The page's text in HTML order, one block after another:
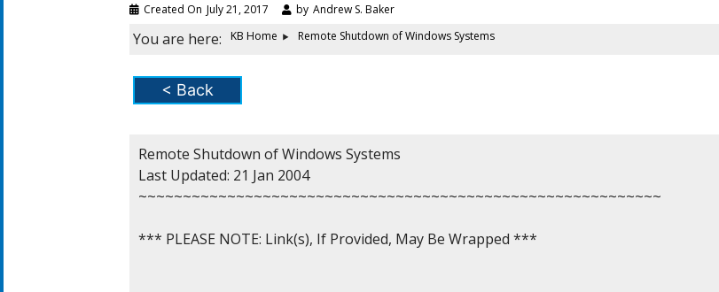
Created On July 21, 2017 by Andrew S. Baker
You are here: KB Home Remote Shutdown of Windows Systems
< Back
Remote Shutdown of Windows Systems
Last Updated: 21 Jan 2004
~~~~~~~~~~~~~~~~~~~~~~~~~~~~~~~~~~~~~~~~~~~~~~~~~~~~~~~~~~~
*** PLEASE NOTE: Link(s), If Provided, May Be Wrapped ***